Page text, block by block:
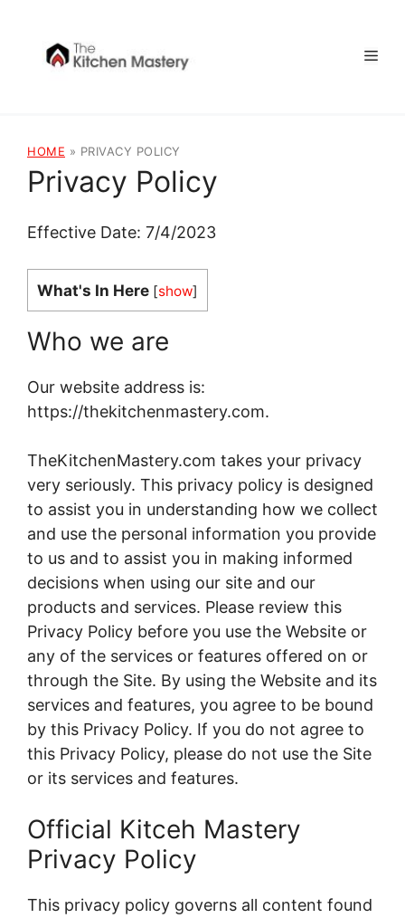
content
HOME » PRIVACY POLICY
Privacy Policy
Effective Date: 7/4/2023
What's In Here [show]
Who we are
Our website address is:
https://thekitchenmastery.com.
TheKitchenMastery.com takes your privacy
very seriously. This privacy policy is designed
to assist you in understanding how we collect
and use the personal information you provide
to us and to assist you in making informed
decisions when using our site and our
products and services. Please review this
Privacy Policy before you use the Website or
any of the services or features offered on or
through the Site. By using the Website and its
services and features, you agree to be bound
by this Privacy Policy. If you do not agree to
this Privacy Policy, please do not use the Site
or its services and features.
Official Kitceh Mastery
Privacy Policy
This privacy policy governs all content found